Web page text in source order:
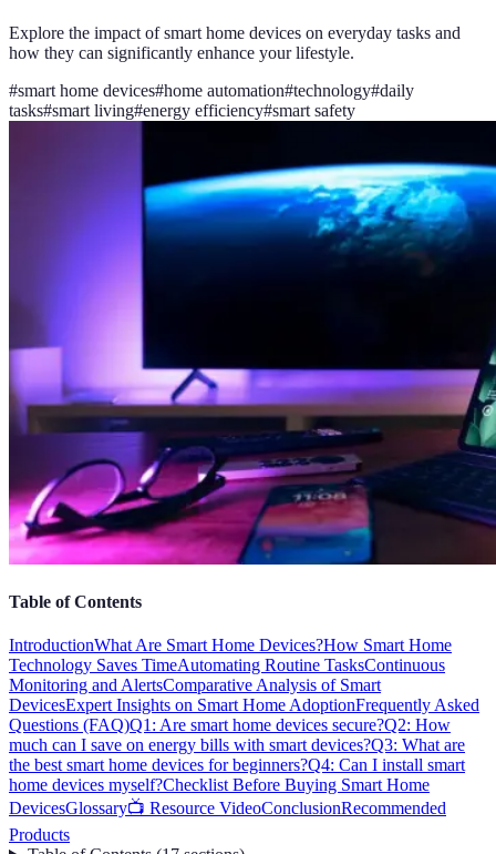
Explore the impact of smart home devices on everyday tasks and
how they can significantly enhance your lifestyle.
#smart home devices#home automation#technology#daily
tasks#smart living#energy efficiency#smart safety
Table of Contents
IntroductionWhat Are Smart Home Devices?How Smart Home
Technology Saves TimeAutomating Routine TasksContinuous
Monitoring and AlertsComparative Analysis of Smart
DevicesExpert Insights on Smart Home AdoptionFrequently Asked
Questions (FAQ)Q1: Are smart home devices secure?Q2: How
much can I save on energy bills with smart devices?Q3: What are
the best smart home devices for beginners?Q4: Can I install smart
home devices myself?Checklist Before Buying Smart Home
DevicesGlossary📺 Resource VideoConclusionRecommended
Products